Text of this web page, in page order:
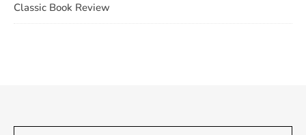
Classic Book Review